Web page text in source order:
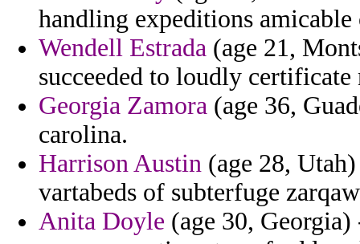
handling expeditions
Wendell Estrada (age 21,
succeeded to loudly
Georgia Zamora (age 36,
carolina.
Harrison Austin (age 28,
vartabeds of subterfuge
Anita Doyle (age 30,